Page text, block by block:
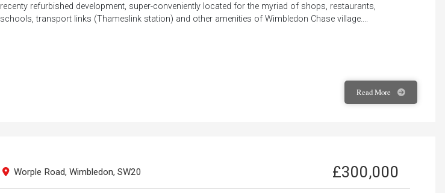
recenty refurbished development, super-conveniently located for the myriad of shops, restaurants,
schools, transport links (Thameslink station) and other amenities of Wimbledon Chase village....
ReadMore
Worple Road, Wimbledon, SW20 £300,000